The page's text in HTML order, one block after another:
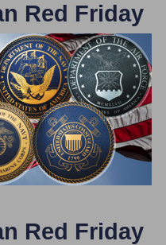
Red Friday
Red Friday